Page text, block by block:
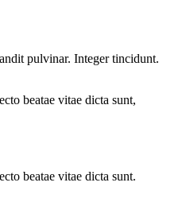
pulvinar. Integer tincidunt.
beatae vitae dicta sunt,
beatae vitae dicta sunt.